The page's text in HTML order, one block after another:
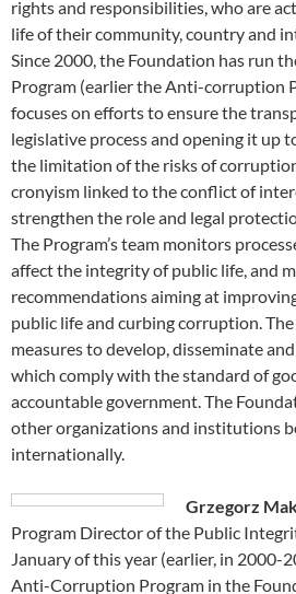
rights and responsibilities, who are
life of their community, country and
Since 2000, the Foundation has run
Program (earlier the Anti-corruption
focuses on efforts to ensure the
legislative process and opening it up
the limitation of the risks of
cronyism linked to the conflict of
strengthen the role and legal
The Program’s team monitors
affect the integrity of public life, and
recommendations aiming at
public life and curbing corruption.
measures to develop, disseminate
which comply with the standard of
accountable government. The
other organizations and institutions
internationally.
Grzegorz
Program Director of the Public
January of this year (earlier, in
Anti-Corruption Program in the